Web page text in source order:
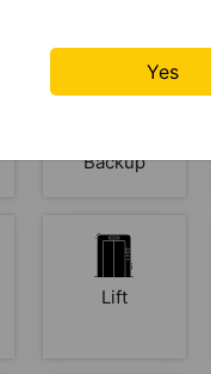
Backup
Lift
Yes